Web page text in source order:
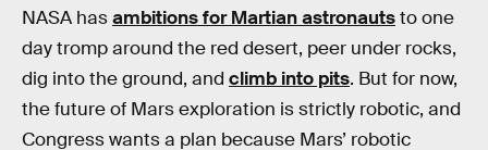
NASA hasambitions for Martian astronautsto one
day tromp around the red desert, peer under rocks,
dig into the ground, and climb into pits. But for now,
the future of Mars exploration is strictly robotic, and
Congress wants a plan because Mars’ robotic